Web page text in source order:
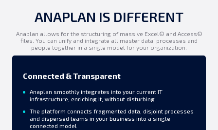
ANAPLAN IS DIFFERENT
Anaplan allows for the structuring of massive Excel© and Access©
files. You can unify and integrate all master data, processes and
people together in a single model for your organization.
Connected & Transparent
Anaplan smoothly integrates into your current IT
infrastructure, enriching it, without disturbing
The platform connects fragmented data, disjoint processes
and dispersed teams in your business into a single
connected model